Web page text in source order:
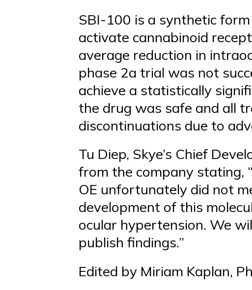
SBI-100 is a synthetic
activate cannabinoid
average reduction in
phase 2a trial was not
achieve a statistically
the drug was safe and all
discontinuations due to
Tu Diep, Skye’s Chief
from the company stating,
OE unfortunately did not
development of this
ocular hypertension. We
publish findings.”
Edited by Miriam Kaplan,